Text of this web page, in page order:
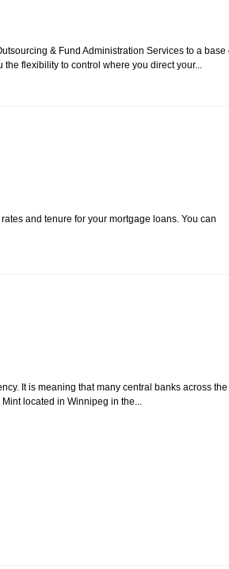
& Fund Administration Services to a base
flexibility to control where you direct your...
and tenure for your mortgage loans. You can
It is meaning that many central banks across the
located in Winnipeg in the...